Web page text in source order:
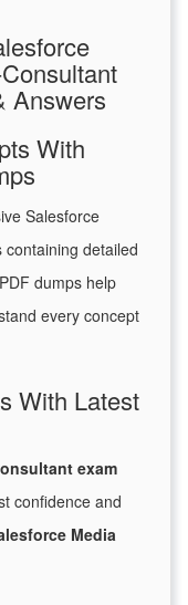
Answers
With
Salesforce
detailed
dumps help
every concept
With Latest
exam
confidence and
Media